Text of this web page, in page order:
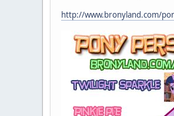
http://www.bronyland.com/